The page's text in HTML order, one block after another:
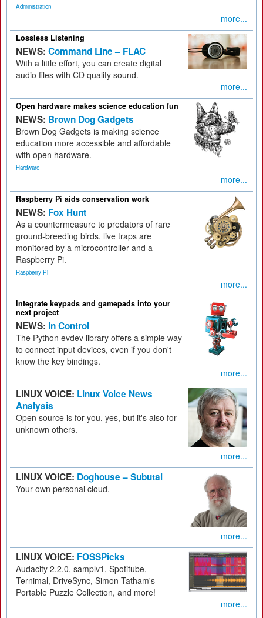
Administration
more...
Lossless Listening
NEWS: Command Line – FLAC
With a little effort, you can create digital
audio files with CD quality sound.
more...
Open hardware makes science education fun
NEWS: Brown Dog Gadgets
Brown Dog Gadgets is making science
education more accessible and affordable
with open hardware.
Hardware
more...
Raspberry Pi aids conservation work
NEWS: Fox Hunt
As a countermeasure to predators of rare
ground-breeding birds, live traps are
monitored by a microcontroller and a
Raspberry Pi.
Raspberry Pi
more...
Integrate keypads and gamepads into your
next project
NEWS: In Control
The Python evdev library offers a simple way
to connect input devices, even if you don't
know the key bindings.
more...
LINUX VOICE: Linux Voice News
Analysis
Open source is for you, yes, but it's also for
unknown others.
more...
LINUX VOICE: Doghouse – Subutai
Your own personal cloud.
more...
LINUX VOICE: FOSSPicks
Audacity 2.2.0, samplv1, Spotitube,
Ternimal, DriveSync, Simon Tatham's
Portable Puzzle Collection, and more!
more...